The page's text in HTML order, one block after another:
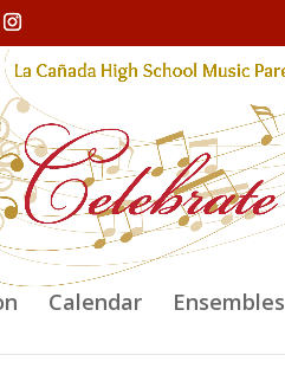
Calendar Ensembles